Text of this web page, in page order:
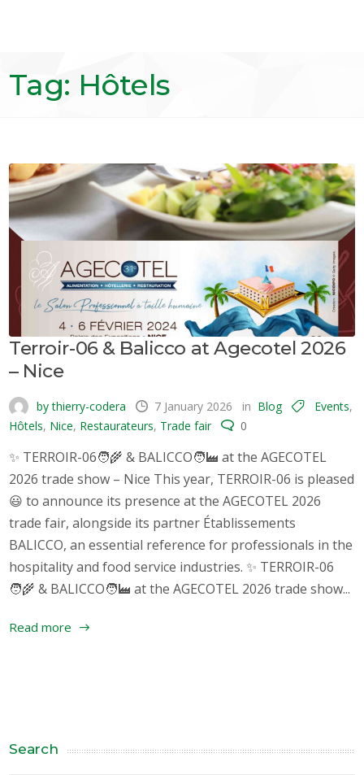
Tag: Hôtels
Terroir-06 & Balicco at Agecotel 2026
– Nice
by thierry-codera 7 January 2026 in Blog Events,
Hôtels, Nice, Restaurateurs, Trade fair 0
✨ TERROIR-06🧑‍🌾 & BALICCO🧑‍🏭 at the AGECOTEL
2026 trade show – Nice This year, TERROIR-06 is pleased
😃 to announce its presence at the AGECOTEL 2026
trade fair, alongside its partner Établissements
BALICCO, an essential reference for professionals in the
hospitality and food service industries. ✨ TERROIR-06
🧑‍🌾 & BALICCO🧑‍🏭 at the AGECOTEL 2026 trade show...
Read more
Search